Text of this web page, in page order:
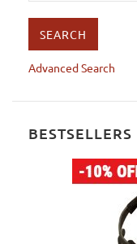
Advanced Search
BESTSELLERS